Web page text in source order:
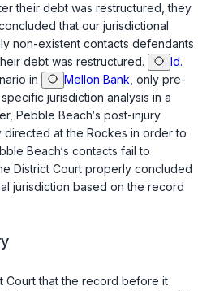
their debt was restructured, they
that our jurisdictional
non-existent contacts defendants
debt was restructured.
Id.
in
Mellon Bank , only pre-
jurisdiction analysis in a
Pebble Beach‘s post-injury
at the Rockes in order to
Beach‘s contacts fail to
District Court properly concluded
jurisdiction based on the record
Court that the record before it